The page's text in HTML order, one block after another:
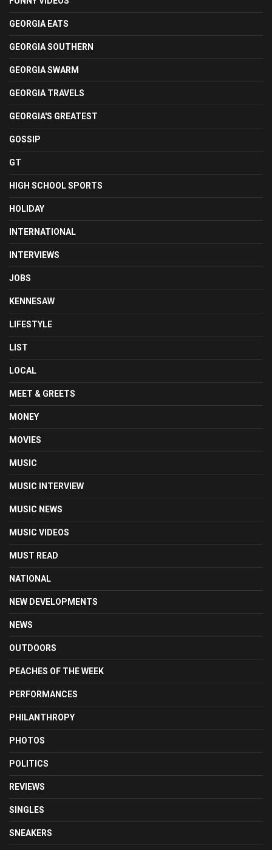
GEORGIA EATS
GEORGIA SOUTHERN
GEORGIA SWARM
GEORGIA TRAVELS
GEORGIA'S GREATEST
GOSSIP
GT
HIGH SCHOOL SPORTS
HOLIDAY
INTERNATIONAL
INTERVIEWS
JOBS
KENNESAW
LIFESTYLE
LIST
LOCAL
MEET & GREETS
MONEY
MOVIES
MUSIC
MUSIC INTERVIEW
MUSIC NEWS
MUSIC VIDEOS
MUST READ
NATIONAL
NEW DEVELOPMENTS
NEWS
OUTDOORS
PEACHES OF THE WEEK
PERFORMANCES
PHILANTHROPY
PHOTOS
POLITICS
REVIEWS
SINGLES
SNEAKERS